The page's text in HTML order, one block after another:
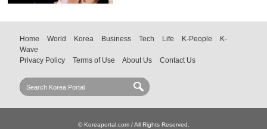
Home World Korea Business Tech Life K-People
K-
Wave
Privacy Policy
Terms of Use About Us Contact Us
© Koreaportal.com / All Rights Reserved.